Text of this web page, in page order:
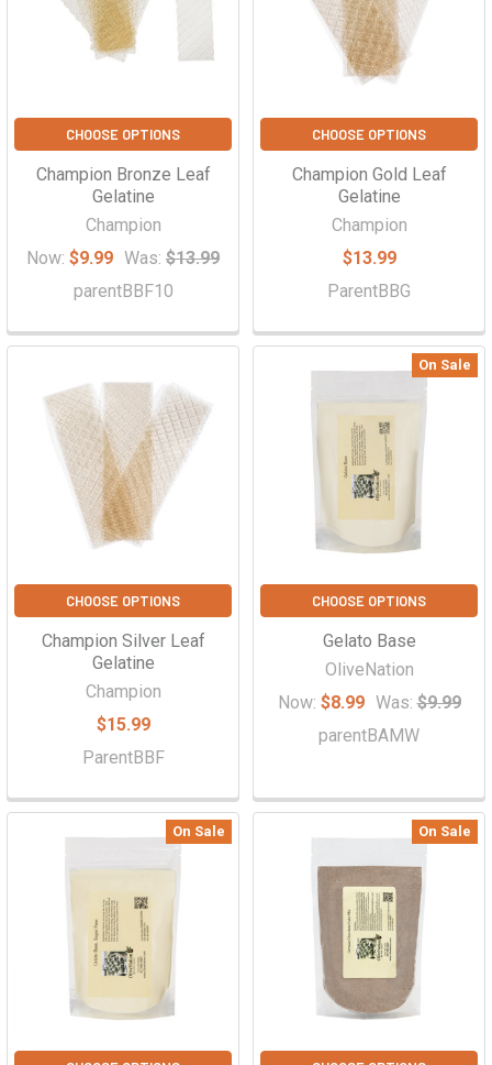
CHOOSE OPTIONS
Champion Bronze Leaf
Gelatine
Champion
Now: $9.99 Was: $13.99
parentBBF10
CHOOSE OPTIONS
Champion Gold Leaf
Gelatine
Champion
$13.99
ParentBBG
CHOOSE OPTIONS
Champion Silver Leaf
Gelatine
Champion
$15.99
ParentBBF
On Sale
CHOOSE OPTIONS
Gelato Base
OliveNation
Now: $8.99 Was: $9.99
parentBAMW
On Sale On Sale